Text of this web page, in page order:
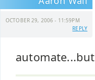
OCTOBER 29, 2006 - 11:59PM
REPLY